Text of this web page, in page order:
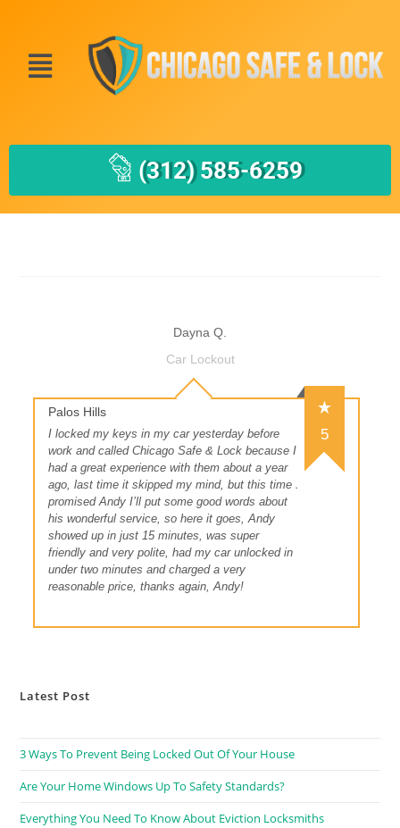
(312) 585-6259
Dayna Q.
Car Lockout
Palos Hills
5
I locked my keys in my car yesterday before
work and called Chicago Safe & Lock because I
had a great experience with them about a year
ago, last time it skipped my mind, but this time I
promised Andy I’ll put some good words about
his wonderful service, so here it goes, Andy
showed up in just 15 minutes, was super
friendly and very polite, had my car unlocked in
under two minutes and charged a very
reasonable price, thanks again, Andy!
Latest Post
3 Ways To Prevent Being Locked Out Of Your House
Are Your Home Windows Up To Safety Standards?
Everything You Need To Know About Eviction Locksmiths